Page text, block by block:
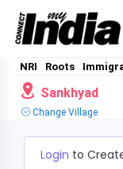
NRI Roots
Sankhyad
Change Village
Login to